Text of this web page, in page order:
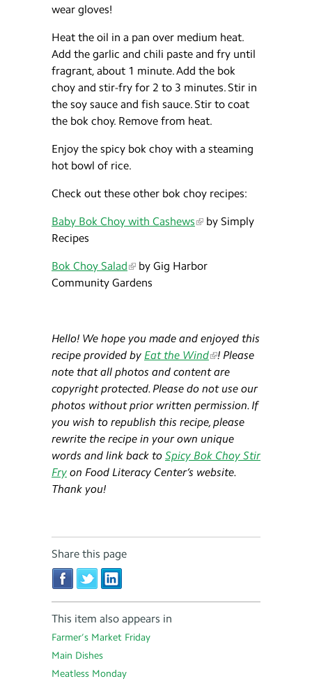
wear gloves!
Heat the oil in a pan over medium heat.
Add the garlic and chili paste and fry until
fragrant, about 1 minute. Add the bok
choy and stir-fry for 2 to 3 minutes. Stir in
the soy sauce and fish sauce. Stir to coat
the bok choy. Remove from heat.
Enjoy the spicy bok choy with a steaming
hot bowl of rice.
Check out these other bok choy recipes:
Baby Bok Choy with Cashews
by Simply
Recipes
Bok Choy Salad
by Gig Harbor
Community Gardens
Hello! We hope you made and enjoyed this
recipe provided by Eat the Wind
! Please
note that all photos and content are
copyright protected. Please do not use our
photos without prior written permission. If
you wish to republish this recipe, please
rewrite the recipe in your own unique
words and link back to Spicy Bok Choy Stir
Fry on Food Literacy Center’s website.
Thank you!
Share this page
This item also appears in
Farmer’s Market Friday
Main Dishes
Meatless Monday